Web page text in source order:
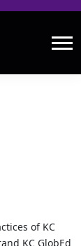
of KC
KC GlobEd